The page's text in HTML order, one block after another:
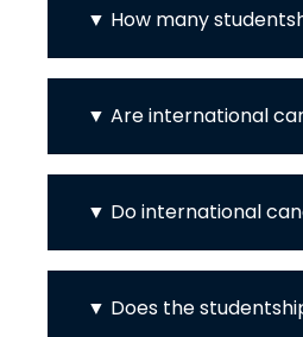
How many
Are international
Do international
Does the